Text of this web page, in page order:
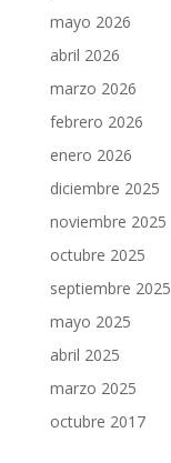
mayo 2026
abril 2026
marzo 2026
febrero 2026
enero 2026
diciembre 2025
noviembre 2025
octubre 2025
septiembre 2025
mayo 2025
abril 2025
marzo 2025
octubre 2017